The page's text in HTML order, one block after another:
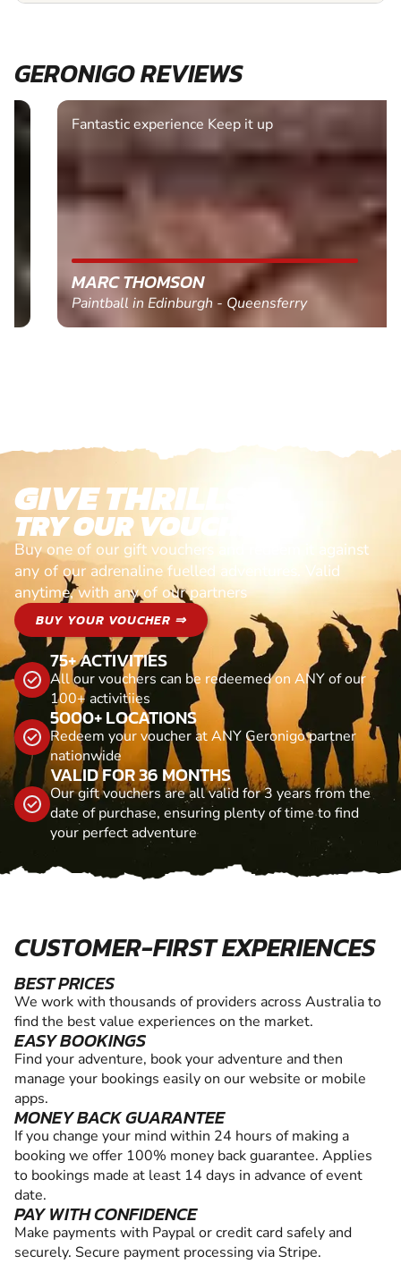
GERONIGO REVIEWS
Fantastic experience Keep it up
MARC THOMSON
Paintball in Edinburgh - Queensferry
GIVE THRILLS!
TRY OUR VOUCHERS!
Buy one of our gift vouchers and redeem it against
any of our adrenaline fuelled adventures. Valid
anytime, with any of our partners
BUY YOUR VOUCHER ⇒
75+ ACTIVITIES
All our vouchers can be redeemed on ANY of our
100+ activitiies
5000+ LOCATIONS
Redeem your voucher at ANY Geronigo partner
nationwide
VALID FOR 36 MONTHS
Our gift vouchers are all valid for 3 years from the
date of purchase, ensuring plenty of time to find
your perfect adventure
CUSTOMER-FIRST EXPERIENCES
BEST PRICES
We work with thousands of providers across Australia to
find the best value experiences on the market.
EASY BOOKINGS
Find your adventure, book your adventure and then
manage your bookings easily on our website or mobile
apps.
MONEY BACK GUARANTEE
If you change your mind within 24 hours of making a
booking we offer 100% money back guarantee. Applies
to bookings made at least 14 days in advance of event
date.
PAY WITH CONFIDENCE
Make payments with Paypal or credit card safely and
securely. Secure payment processing via Stripe.